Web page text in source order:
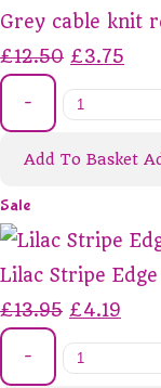
Grey cable knit
£12.50 £3.75
-
Add To Basket
Sale
Lilac Stripe
£13.95 £4.19
-